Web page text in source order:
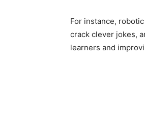
For instance,
crack clever jokes,
learners and